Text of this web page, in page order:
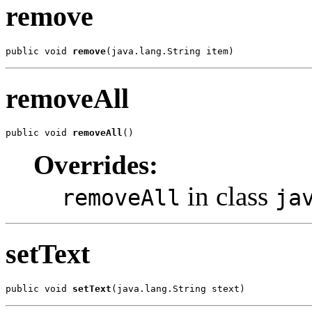
remove
public void remove(java.lang.String item)
removeAll
public void removeAll ()
Overrides:
removeAll in class
setText
public void setText (java.lang.String stext)